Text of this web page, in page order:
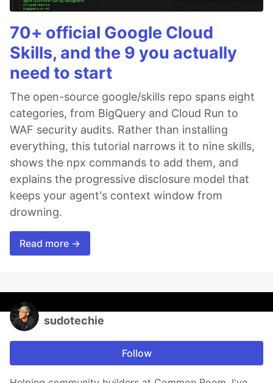
70+ official Google Cloud
Skills, and the 9 you actually
need to start
The open-source google/skills repo spans eight
categories, from BigQuery and Cloud Run to
WAF security audits. Rather than installing
everything, this tutorial narrows it to nine skills,
shows the npx commands to add them, and
explains the progressive disclosure model that
keeps your agent's context window from
drowning.
Read more →
sudotechie
Follow